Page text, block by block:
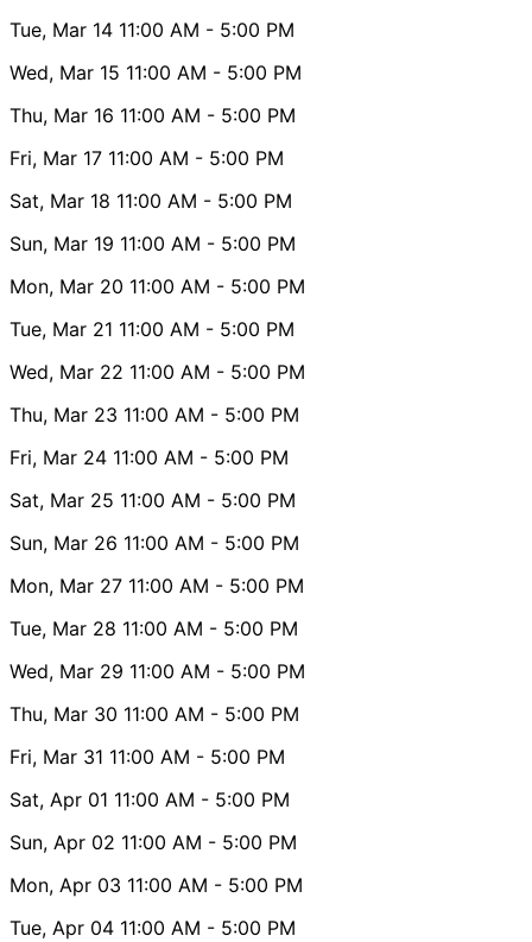
Tue, Mar 14 11:00 AM - 5:00 PM
Wed, Mar 15 11:00 AM - 5:00 PM
Thu, Mar 16 11:00 AM - 5:00 PM
Fri, Mar 17 11:00 AM - 5:00 PM
Sat, Mar 18 11:00 AM - 5:00 PM
Sun, Mar 19 11:00 AM - 5:00 PM
Mon, Mar 20 11:00 AM - 5:00 PM
Tue, Mar 21 11:00 AM - 5:00 PM
Wed, Mar 22 11:00 AM - 5:00 PM
Thu, Mar 23 11:00 AM - 5:00 PM
Fri, Mar 24 11:00 AM - 5:00 PM
Sat, Mar 25 11:00 AM - 5:00 PM
Sun, Mar 26 11:00 AM - 5:00 PM
Mon, Mar 27 11:00 AM - 5:00 PM
Tue, Mar 28 11:00 AM - 5:00 PM
Wed, Mar 29 11:00 AM - 5:00 PM
Thu, Mar 30 11:00 AM - 5:00 PM
Fri, Mar 31 11:00 AM - 5:00 PM
Sat, Apr 01 11:00 AM - 5:00 PM
Sun, Apr 02 11:00 AM - 5:00 PM
Mon, Apr 03 11:00 AM - 5:00 PM
Tue, Apr 04 11:00 AM - 5:00 PM